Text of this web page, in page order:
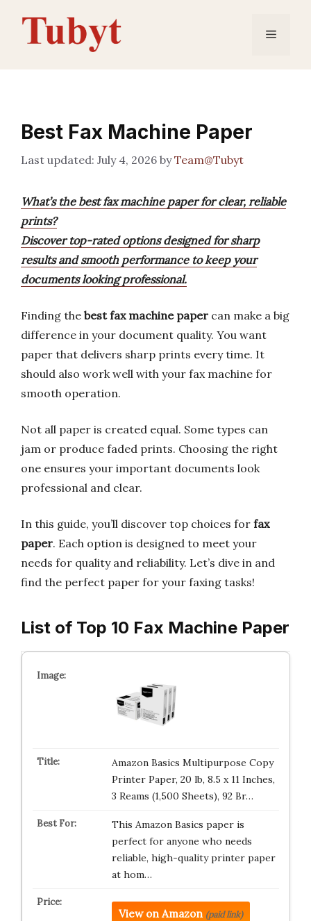
content
Menu
Best Fax Machine Paper
July 4, 2026 byTeam@Tubyt
What’s the best fax machine paper for clear, reliable
prints?
Discover top-rated options designed for sharp
results and smooth performance to keep your
documents looking professional.
Finding the best fax machine paper can make a big
difference in your document quality. You want
paper that delivers sharp prints every time. It
should also work well with your fax machine for
smooth operation.
Not all paper is created equal. Some types can
jam or produce faded prints. Choosing the right
one ensures your important documents look
professional and clear.
In this guide, you’ll discover top choices for fax
paper. Each option is designed to meet your
needs for quality and reliability. Let’s dive in and
find the perfect paper for your faxing tasks!
List of Top 10 Fax Machine Paper
Amazon Basics Multipurpose Copy
Printer Paper, 20 lb, 8.5 x 11 Inches,
3 Reams (1,500 Sheets), 92 Br…
This Amazon Basics paper is
perfect for anyone who needs
reliable, high-quality printer paper
at hom…
View on Amazon (paid link)